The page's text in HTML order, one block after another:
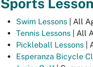
Swim Lessons | All
Tennis Lessons | All
Pickleball Lessons |
Esperanza Bicycle